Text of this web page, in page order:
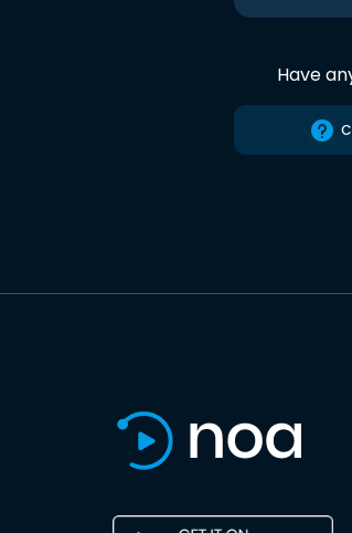
Have